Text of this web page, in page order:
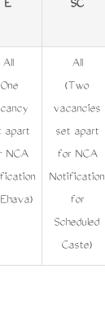
E SC
All
apart
NCA
All
(Two
vacancies
set apart
for NCA
Notification
for
Scheduled
Caste)